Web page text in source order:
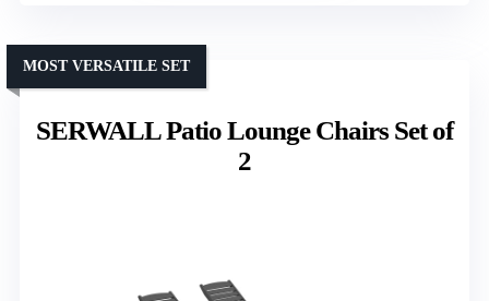
SERWALL Patio Lounge Chairs Set of
2
MOST VERSATILE SET